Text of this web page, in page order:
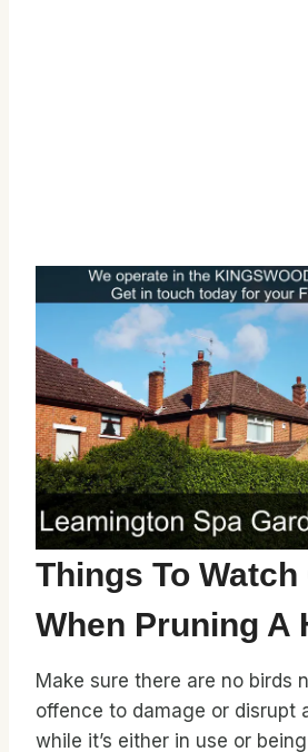
Things To Watch
When Pruning A
Make sure there are no birds
offence to damage or disrupt
while it’s either in use or